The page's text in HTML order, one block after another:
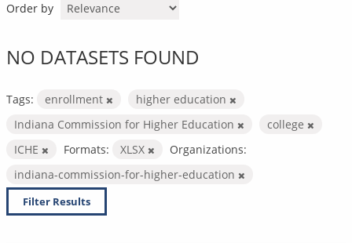
Order by
NO DATASETS FOUND
Tags: enrollment
higher education
Indiana Commission for Higher Education
college
ICHE
Formats: XLSX
Organizations:
indiana-commission-for-higher-education
Filter Results